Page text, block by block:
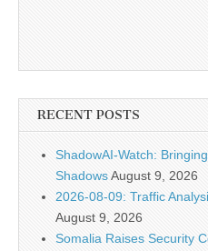
RECENT POSTS
ShadowAI-Watch:
ShadowsAugust 9, 2026
2026-08-09: Traffic
August 9, 2026
Somalia Raises Security